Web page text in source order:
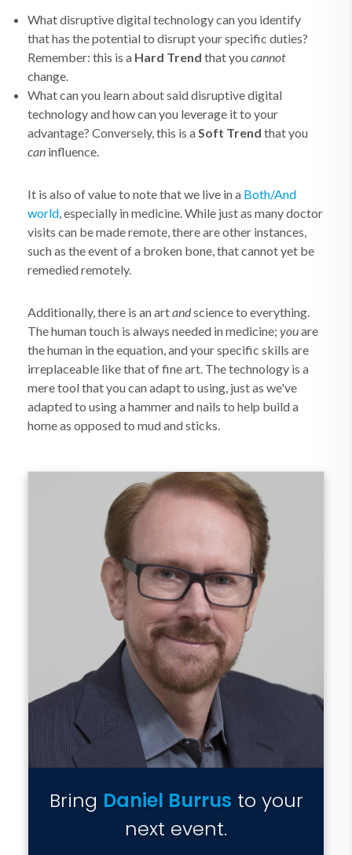
What disruptive digital technology can you identify
that has the potential to disrupt your specific duties?
Remember: this is a Hard Trend that youcannot
change.
What can you learn about said disruptive digital
technology and how can you leverage it to your
advantage? Conversely, this is aSoft Trend that you
can influence.
It is also of value to note that we live in a Both/And
world, especially in medicine. While just as many doctor
visits can be made remote, there are other instances,
such as the event of a broken bone, that cannot yet be
remedied remotely.
Additionally, there is an artandscience to everything.
The human touch is always needed in medicine; youare
the human in the equation, and your specific skills are
irreplaceable like that of fine art. The technology is a
mere tool that you can adapt to using, just as we've
adapted to using a hammer and nails to help build a
home as opposed to mud and sticks.
Bring Daniel Burrus to your
next event.